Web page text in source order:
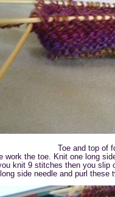
Toe and top of
work the toe. Knit one long
knit 9 stitches then you slip
long side needle and purl these